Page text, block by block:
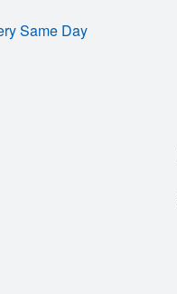
Same Day